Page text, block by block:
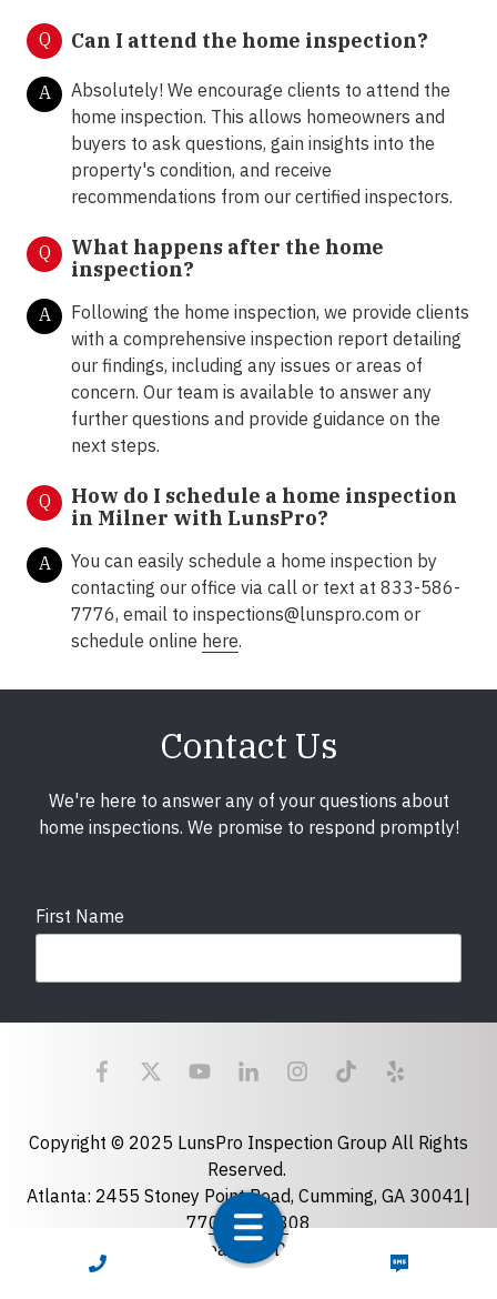
CALL NOW TEXT NOW
Q Can I attend the home inspection?
A
Absolutely! We encourage clients to attend the
home inspection. This allows homeowners and
buyers to ask questions, gain insights into the
property's condition, and receive
recommendations from our certified inspectors.
Q
What happens after the home
inspection?
A
Following the home inspection, we provide clients
with a comprehensive inspection report detailing
our findings, including any issues or areas of
concern. Our team is available to answer any
further questions and provide guidance on the
next steps.
Q
How do I schedule a home inspection
in Milner with LunsPro?
A
You can easily schedule a home inspection by
contacting our office via call or text at 833-586-
7776, email to inspections@lunspro.com or
schedule online here.
Contact Us
We're here to answer any of your questions about
home inspections. We promise to respond promptly!
First Name
Last Name
Copyright © 2025 LunsPro Inspection Group All Rights
Reserved.
Atlanta: 2455 Stoney Point Road, Cumming, GA 30041|
770-483-2808
Charlotte: 7918 Fairmeadows Dr, Charlotte, NC 28269